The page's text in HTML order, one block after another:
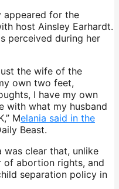
appeared for the
host Ainsley Earhardt.
perceived during her
the wife of the
own two feet,
I have my own
with what my husband
Melania said in the
Beast.
was clear that, unlike
of abortion rights, and
separation policy in